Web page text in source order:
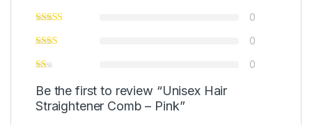
0
0
0
Be the first to review “Unisex Hair
Straightener Comb – Pink”